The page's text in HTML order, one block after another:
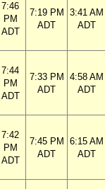
7:46
PM
ADT
7:19 PM
ADT
3:41 AM
ADT
7:44
PM
ADT
7:33 PM
ADT
4:58 AM
ADT
7:42
PM
ADT
7:45 PM
ADT
6:15 AM
ADT